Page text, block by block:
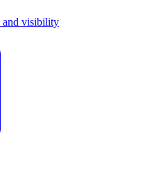
and visibility